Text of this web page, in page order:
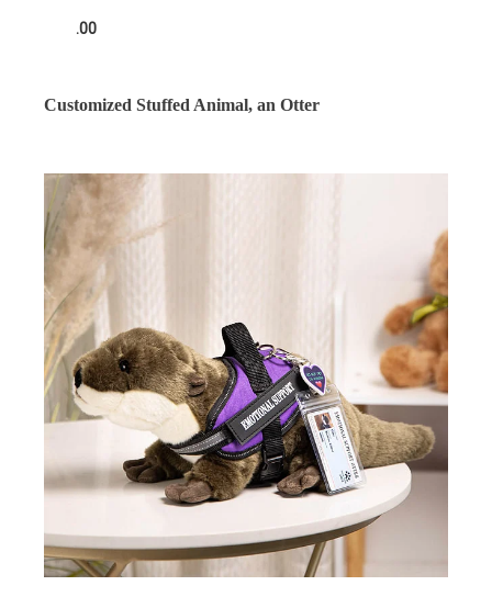
.00
Customized Stuffed Animal, an Otter